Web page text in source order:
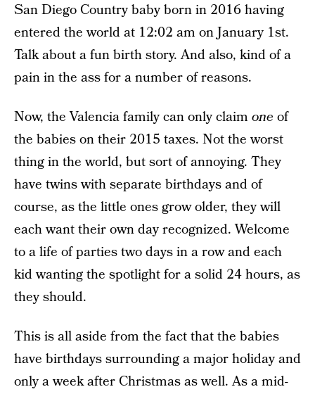
San Diego Country baby born in 2016 having
entered the world at 12:02 am on January 1st.
Talk about a fun birth story. And also, kind of a
pain in the ass for a number of reasons.
Now, the Valencia family can only claim one of
the babies on their 2015 taxes. Not the worst
thing in the world, but sort of annoying. They
have twins with separate birthdays and of
course, as the little ones grow older, they will
each want their own day recognized. Welcome
to a life of parties two days in a row and each
kid wanting the spotlight for a solid 24 hours, as
they should.
This is all aside from the fact that the babies
have birthdays surrounding a major holiday and
only a week after Christmas as well. As a mid-